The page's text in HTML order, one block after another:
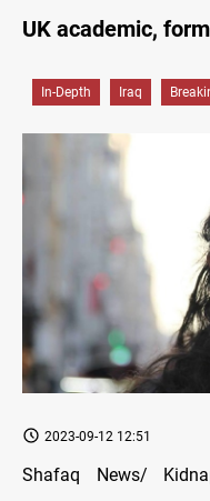
UK academic,
In-Depth Iraq
2023-09-12 12:51
Shafaq News/